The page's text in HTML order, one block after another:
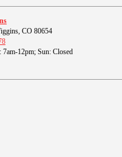
CO 80654
12pm; Sun: Closed